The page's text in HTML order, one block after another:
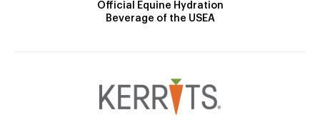
Official Equine Hydration
Beverage of the USEA